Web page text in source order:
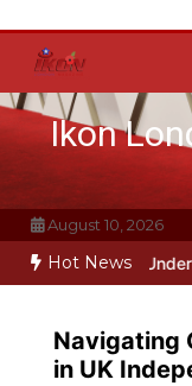
content
Ikon
August 10, 2026
Hot News
to Underbelly
Navigating
in UK